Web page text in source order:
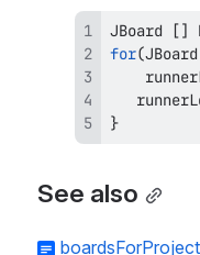
JBoard []
for(JBoard
}
See also
boardsForProject